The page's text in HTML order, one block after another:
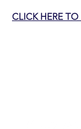
CLICK HERE TO